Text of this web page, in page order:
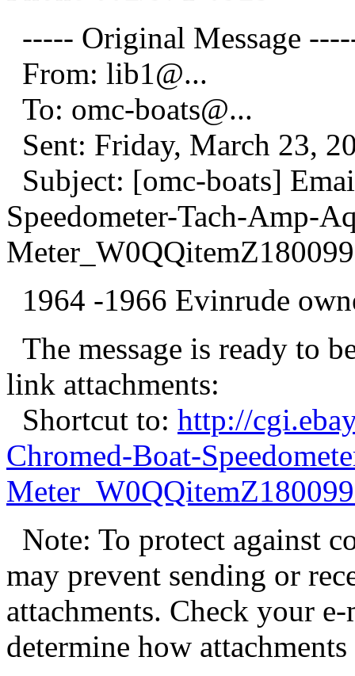
----- Original Message
From: lib1@...
To: omc-boats@...
Sent: Friday, March 23,
Subject: [omc-boats]
Speedometer-Tach-Amp-
1964 -1966 Evinrude
The message is ready to
link attachments:
Shortcut to: http://
Chromed-Boat-
Note: To protect against
may prevent sending or
attachments. Check your
determine how